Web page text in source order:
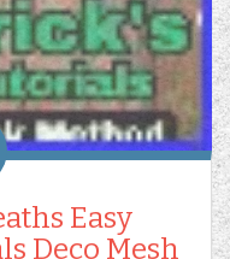
Easy
Deco Mesh